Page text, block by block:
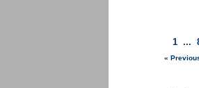
1 ...
«